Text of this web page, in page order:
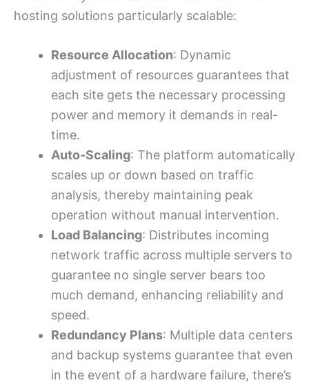
hosting solutions particularly scalable:
Resource Allocation: Dynamic
adjustment of resources guarantees that
each site gets the necessary processing
power and memory it demands in real-
time.
Auto-Scaling: The platform automatically
scales up or down based on traffic
analysis, thereby maintaining peak
operation without manual intervention.
Load Balancing: Distributes incoming
network traffic across multiple servers to
guarantee no single server bears too
much demand, enhancing reliability and
speed.
Redundancy Plans: Multiple data centers
and backup systems guarantee that even
in the event of a hardware failure, there’s